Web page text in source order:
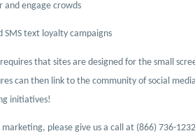
engage crowds
text loyalty campaigns
that sites are designed for the small
can then link to the community of social
initiatives!
please give us a call at (866) 736-